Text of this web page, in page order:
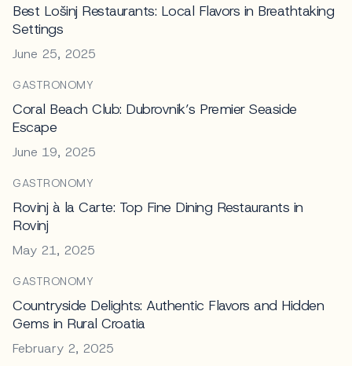
Best Lošinj Restaurants: Local Flavors in Breathtaking
Settings
June 25, 2025
GASTRONOMY
Coral Beach Club: Dubrovnik’s Premier Seaside
Escape
June 19, 2025
GASTRONOMY
Rovinj à la Carte: Top Fine Dining Restaurants in
Rovinj
May 21, 2025
GASTRONOMY
Countryside Delights: Authentic Flavors and Hidden
Gems in Rural Croatia
February 2, 2025